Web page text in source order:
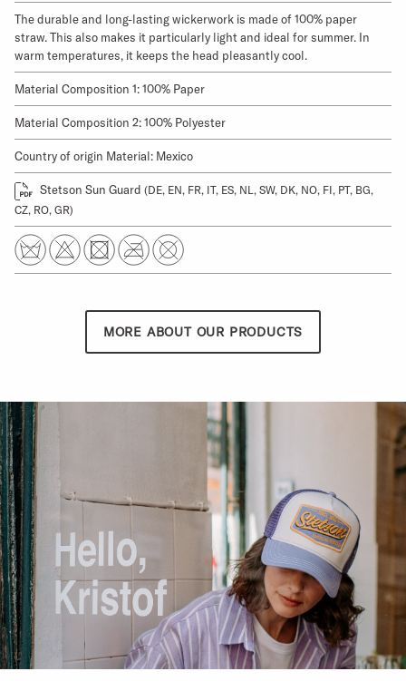
The durable and long-lasting wickerwork is made of 100% paper
straw. This also makes it particularly light and ideal for summer. In
warm temperatures, it keeps the head pleasantly cool.
Material Composition 1: 100% Paper
Material Composition 2: 100% Polyester
Country of origin Material: Mexico
Stetson Sun Guard(DE, EN, FR, IT, ES, NL, SW, DK, NO, FI, PT, BG,
CZ, RO, GR)
MORE ABOUT OUR PRODUCTS